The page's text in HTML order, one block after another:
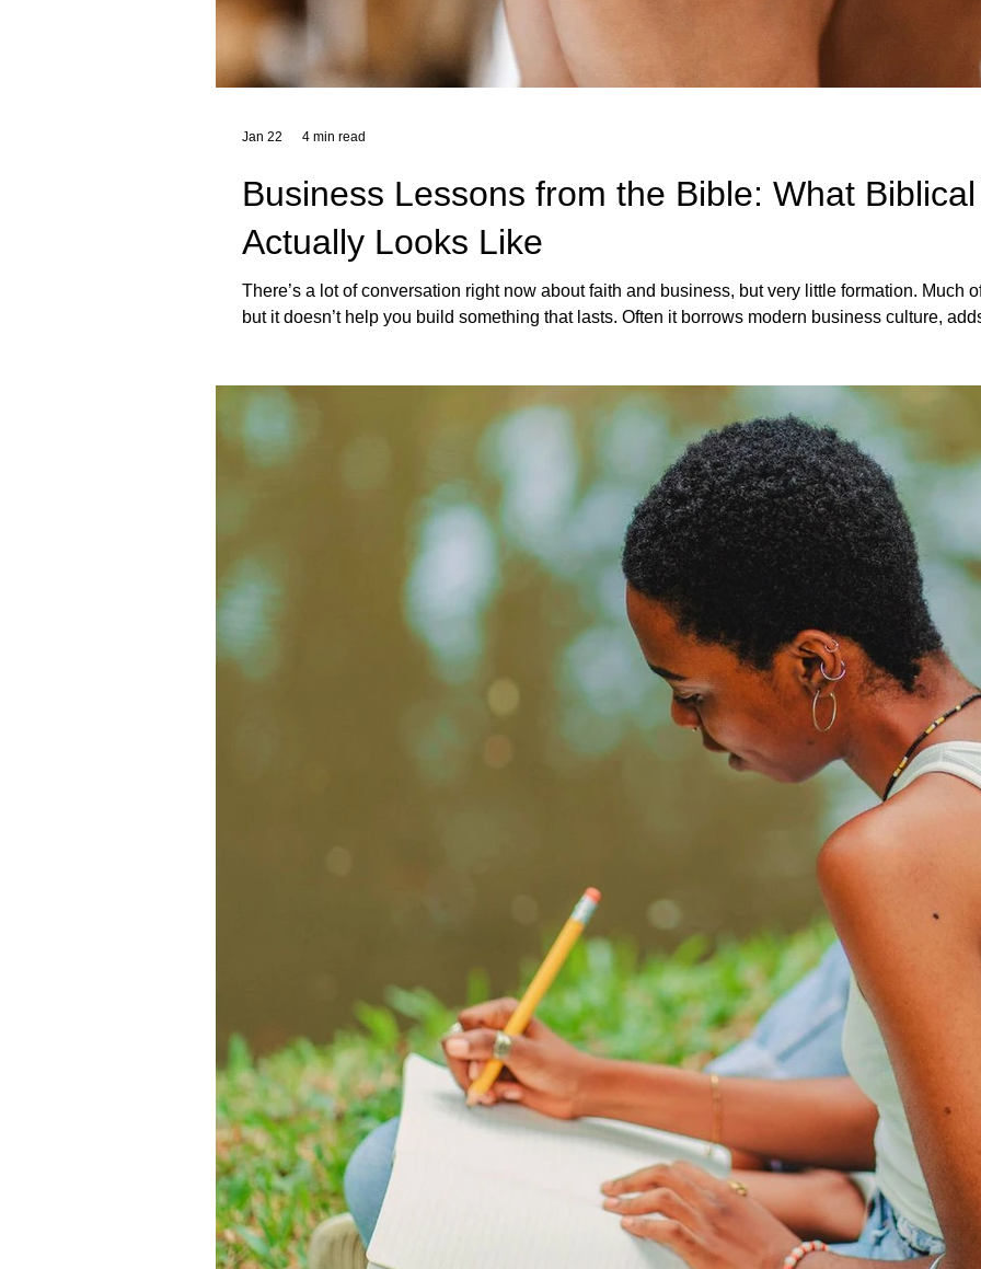
Business Lessons from the Bible: What
Actually Looks Like
There’s a lot of conversation right now about faith and business, but very little formation. Much of what’s shared sounds encouraging,
but it doesn’t help you build something that lasts. Often it borrows modern business culture, adds a
Jan 22 4 min read